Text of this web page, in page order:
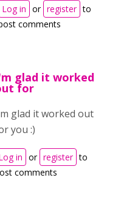
Log in or register to
comments
glad it worked
for
glad it worked out
you :)
in or register to
comments